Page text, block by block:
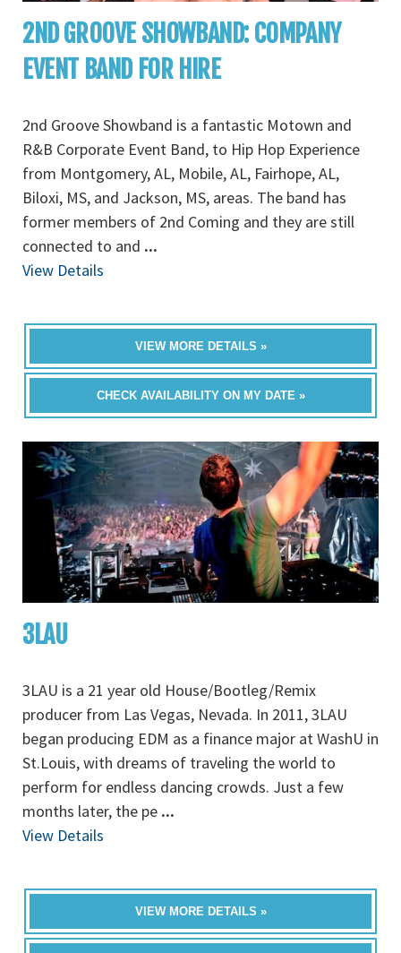
2ND GROOVE SHOWBAND: COMPANY
EVENT BAND FOR HIRE
2nd Groove Showband is a fantastic Motown and
R&B Corporate Event Band, to Hip Hop Experience
from Montgomery, AL, Mobile, AL, Fairhope, AL,
Biloxi, MS, and Jackson, MS, areas. The band has
former members of 2nd Coming and they are still
connected to and ...
View Details
VIEW MORE DETAILS »
CHECK AVAILABILITY ON MY DATE »
3LAU
3LAU is a 21 year old House/Bootleg/Remix
producer from Las Vegas, Nevada. In 2011, 3LAU
began producing EDM as a finance major at WashU in
St.Louis, with dreams of traveling the world to
perform for endless dancing crowds. Just a few
months later, the pe ...
View Details
VIEW MORE DETAILS »